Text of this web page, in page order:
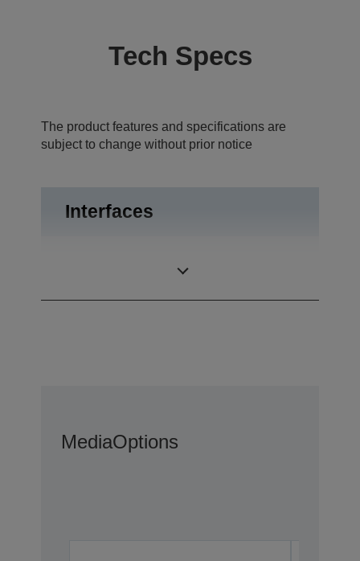
Tech Specs
The product features and specifications are
subject to change without prior notice
Interfaces
MediaOptions